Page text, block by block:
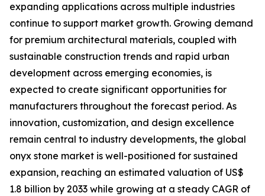
expanding applications across multiple industries
continue to support market growth. Growing demand
for premium architectural materials, coupled with
sustainable construction trends and rapid urban
development across emerging economies, is
expected to create significant opportunities for
manufacturers throughout the forecast period. As
innovation, customization, and design excellence
remain central to industry developments, the global
onyx stone market is well-positioned for sustained
expansion, reaching an estimated valuation of US$
1.8 billion by 2033 while growing at a steady CAGR of